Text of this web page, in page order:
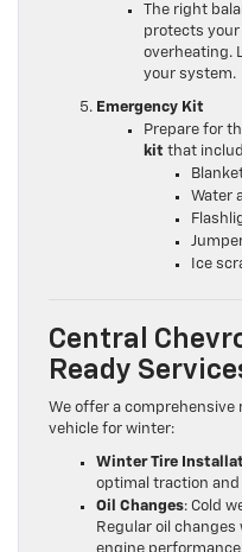
The right
protects
overheating.
your system.
Emergency Kit
Prepare for
kit that
Water
Ice
Central
Ready
We offer a comprehensive
vehicle for winter:
Winter Tire
optimal traction
Oil Changes: Cold
Regular oil
engine